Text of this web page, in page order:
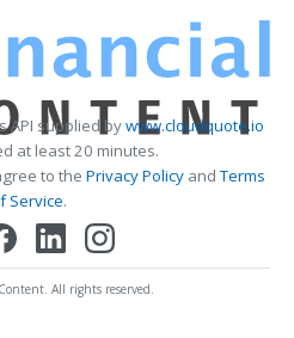
API supplied bywww.cloudquote.io
at least 20 minutes.
to the Privacy PolicyandTerms
Service.
All rights reserved.